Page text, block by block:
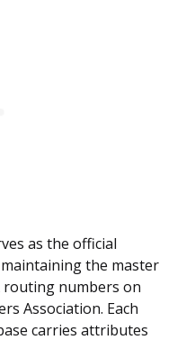
as the official
the master
routing numbers on
Association. Each
carries attributes